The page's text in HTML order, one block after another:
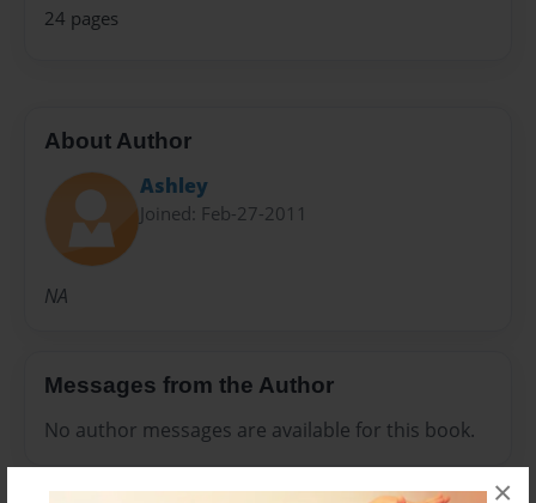
×
24 pages
About Author
Ashley
Joined: Feb-27-2011
NA
Messages from the Author
No author messages are available for this book.